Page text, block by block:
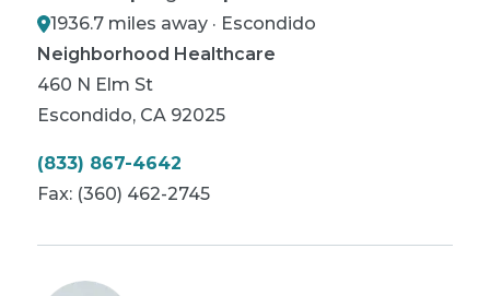
1936.7 miles away · Escondido
Neighborhood Healthcare
460 N Elm St
Escondido, CA 92025
(833) 867-4642
Fax: (360) 462-2745